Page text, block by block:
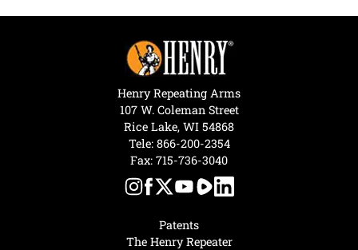
Patents
The Henry Repeater
Henry Repeating Arms
107 W. Coleman Street
Rice Lake, WI 54868
Tele: 866-200-2354
Fax: 715-736-3040